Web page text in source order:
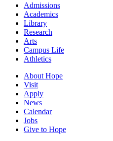
Admissions
Academics
Library
Research
Arts
Campus Life
Athletics
About Hope
Visit
Apply
News
Calendar
Jobs
Give to Hope